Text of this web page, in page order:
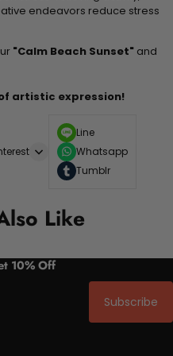
endeavors reduce stress
"Calm Beach Sunset" and
artistic expression!
Line
Whatsapp
Tumblr
Like
10% Off
Subscribe